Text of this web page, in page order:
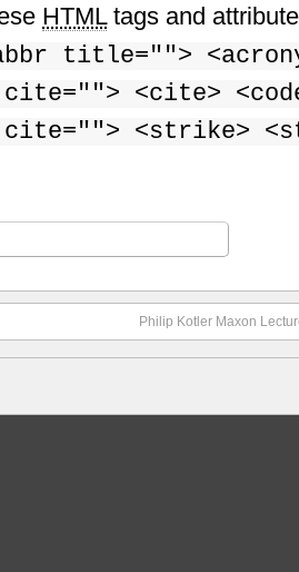
HTMLtags and
title="">
cite=""> <cite>
cite=""> <strike>
Philip Kotler Maxon